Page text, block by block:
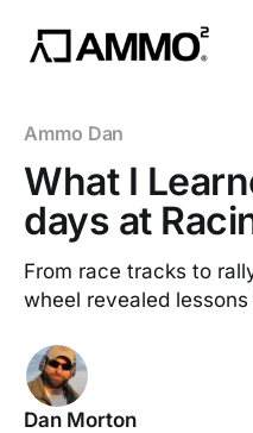
Ammo Dan
What I
days at
From race tracks to
wheel revealed
Dan Morton